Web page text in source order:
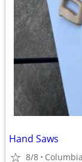
Hand Saws
8/8 Columbia